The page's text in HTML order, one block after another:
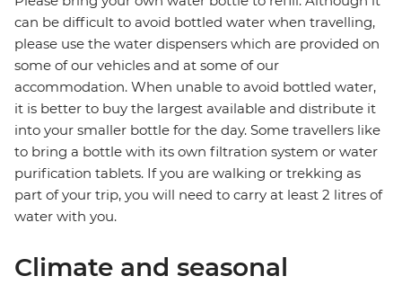
can be difficult to avoid bottled water when travelling,
please use the water dispensers which are provided on
some of our vehicles and at some of our
accommodation. When unable to avoid bottled water,
it is better to buy the largest available and distribute it
into your smaller bottle for the day. Some travellers like
to bring a bottle with its own filtration system or water
purification tablets. If you are walking or trekking as
part of your trip, you will need to carry at least 2 litres of
water with you.
Climate and seasonal